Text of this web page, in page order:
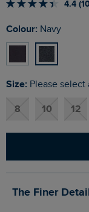
4.4
Colour: Navy
Size: Please select
8 10 12
The Finer